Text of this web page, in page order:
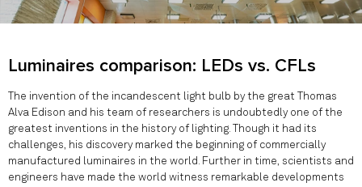
Luminaires comparison: LEDs vs. CFLs
The invention of the incandescent light bulb by the great Thomas
Alva Edison and his team of researchers is undoubtedly one of the
greatest inventions in the history of lighting. Though it had its
challenges, his discovery marked the beginning of commercially
manufactured luminaires in the world. Further in time, scientists and
engineers have made the world witness remarkable developments